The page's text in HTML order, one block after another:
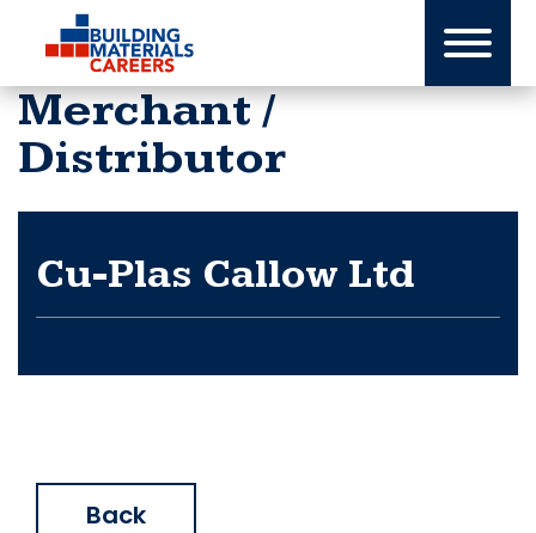
content
Merchant /
Distributor
Cu-Plas Callow Ltd
Back